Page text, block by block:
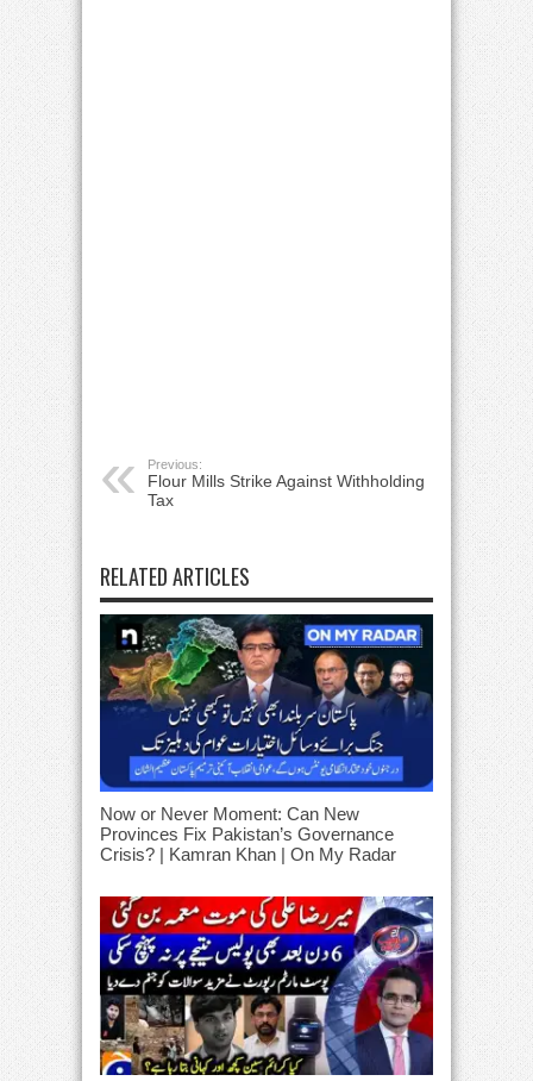
Previous:
Flour Mills Strike Against Withholding
Tax
RELATED ARTICLES
Now or Never Moment: Can New
Provinces Fix Pakistan’s Governance
Crisis? | Kamran Khan | On My Radar